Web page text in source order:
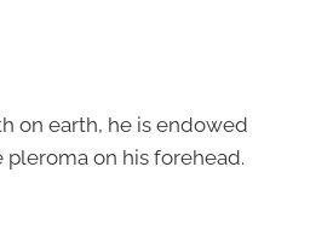
on earth, he is endowed
on his forehead.